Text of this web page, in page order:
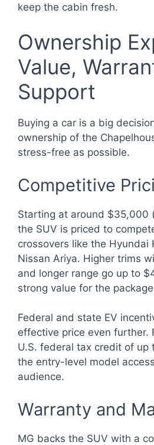
keep the cabin fresh.
Ownership
Value,
Support
Buying a car is a big
ownership of the
stress-free as possible.
Competitive
Starting at around $35,000
the SUV is priced to
crossovers like the Hyundai
Nissan Ariya. Higher trims
and longer range go up to
strong value for the
Federal and state EV
effective price even further.
U.S. federal tax credit of up
the entry-level model
audience.
Warranty and
MG backs the SUV with a